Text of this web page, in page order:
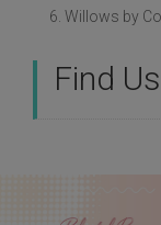
6. Willows by Co.
Find